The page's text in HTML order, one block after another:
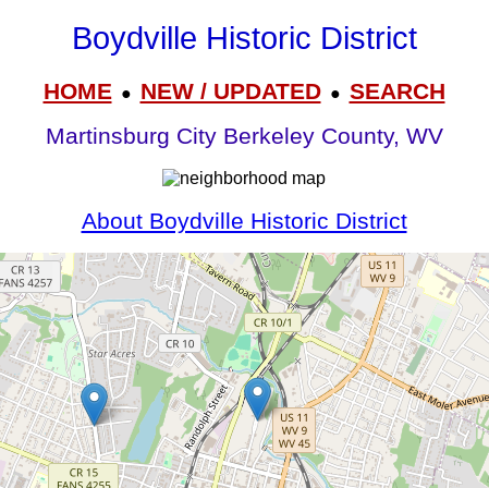
Boydville Historic District
HOME● NEW / UPDATED● SEARCH
Martinsburg City Berkeley County, WV
About Boydville Historic District